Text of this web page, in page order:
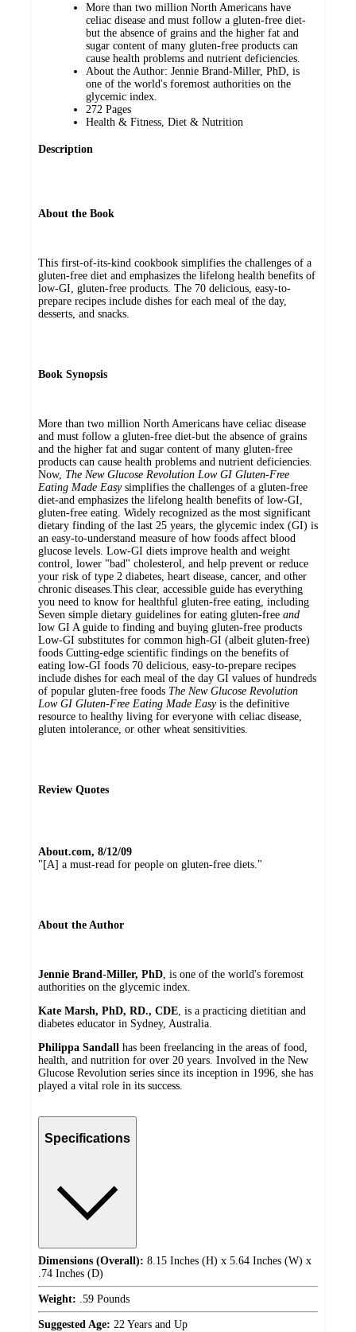
More than two million North Americans have
celiac disease and must follow a gluten-free diet-
but the absence of grains and the higher fat and
sugar content of many gluten-free products can
cause health problems and nutrient deficiencies.
About the Author: Jennie Brand-Miller, PhD, is
one of the world's foremost authorities on the
glycemic index.
272 Pages
Health & Fitness, Diet & Nutrition
Description
About the Book
This first-of-its-kind cookbook simplifies the challenges of a
gluten-free diet and emphasizes the lifelong health benefits of
low-GI, gluten-free products. The 70 delicious, easy-to-
prepare recipes include dishes for each meal of the day,
desserts, and snacks.
Book Synopsis
More than two million North Americans have celiac disease
and must follow a gluten-free diet-but the absence of grains
and the higher fat and sugar content of many gluten-free
products can cause health problems and nutrient deficiencies.
Now, The New Glucose Revolution Low GI Gluten-Free
Eating Made Easysimplifies the challenges of a gluten-free
diet-and emphasizes the lifelong health benefits of low-GI,
gluten-free eating. Widely recognized as the most significant
dietary finding of the last 25 years, the glycemic index (GI) is
an easy-to-understand measure of how foods affect blood
glucose levels. Low-GI diets improve health and weight
control, lower "bad" cholesterol, and help prevent or reduce
your risk of type 2 diabetes, heart disease, cancer, and other
chronic diseases.This clear, accessible guide has everything
you need to know for healthful gluten-free eating, including
Seven simple dietary guidelines for eating gluten-free and
low GI A guide to finding and buying gluten-free products
Low-GI substitutes for common high-GI (albeit gluten-free)
foods Cutting-edge scientific findings on the benefits of
eating low-GI foods 70 delicious, easy-to-prepare recipes
include dishes for each meal of the day GI values of hundreds
of popular gluten-free foods The New Glucose Revolution
Low GI Gluten-Free Eating Made Easyis the definitive
resource to healthy living for everyone with celiac disease,
gluten intolerance, or other wheat sensitivities.
Review Quotes
About.com, 8/12/09
"[A] a must-read for people on gluten-free diets."
About the Author
Jennie Brand-Miller, PhD, is one of the world's foremost
authorities on the glycemic index.
Kate Marsh, PhD, RD., CDE, is a practicing dietitian and
diabetes educator in Sydney, Australia.
Philippa Sandall has been freelancing in the areas of food,
health, and nutrition for over 20 years. Involved in the New
Glucose Revolution series since its inception in 1996, she has
played a vital role in its success.
Specifications
Dimensions (Overall): 8.15 Inches (H) x 5.64 Inches (W) x
.74 Inches (D)
Weight: .59 Pounds
Suggested Age: 22 Years and Up